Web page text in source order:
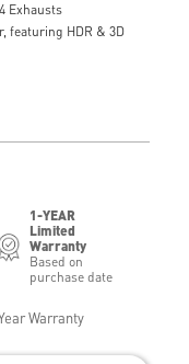
Exhausts
featuring HDR & 3D
1-YEAR
Limited
Warranty
Based on
purchase date
Warranty